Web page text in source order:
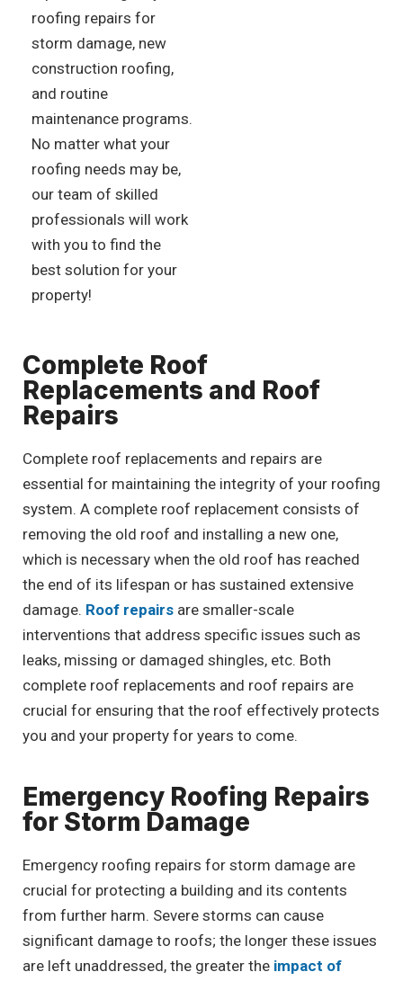
roofing repairs for
storm damage, new
construction roofing,
and routine
maintenance programs.
No matter what your
roofing needs may be,
our team of skilled
professionals will work
with you to find the
best solution for your
property!
Complete Roof
Replacements and Roof
Repairs
Complete roof replacements and repairs are
essential for maintaining the integrity of your roofing
system. A complete roof replacement consists of
removing the old roof and installing a new one,
which is necessary when the old roof has reached
the end of its lifespan or has sustained extensive
damage. Roof repairs are smaller-scale
interventions that address specific issues such as
leaks, missing or damaged shingles, etc. Both
complete roof replacements and roof repairs are
crucial for ensuring that the roof effectively protects
you and your property for years to come.
Emergency Roofing Repairs
for Storm Damage
Emergency roofing repairs for storm damage are
crucial for protecting a building and its contents
from further harm. Severe storms can cause
significant damage to roofs; the longer these issues
are left unaddressed, the greater the impact of